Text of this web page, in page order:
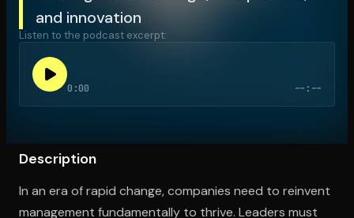
Open the Camera app and point it at the code. Free to
and innovation
Listen to the podcast excerpt:
0:00 --:--
Description
In an era of rapid change, companies need to reinvent
management fundamentally to thrive. Leaders must